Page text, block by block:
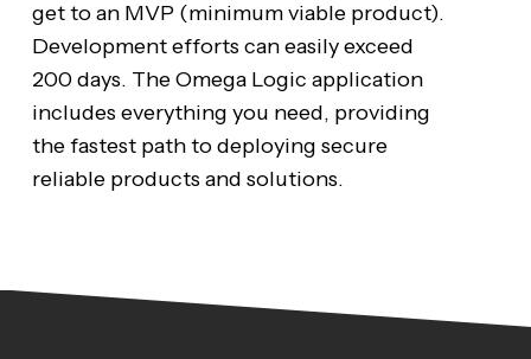
get to an MVP (minimum viable product).
Development efforts can easily exceed
200 days. The Omega Logic application
includes everything you need, providing
the fastest path to deploying secure
reliable products and solutions.